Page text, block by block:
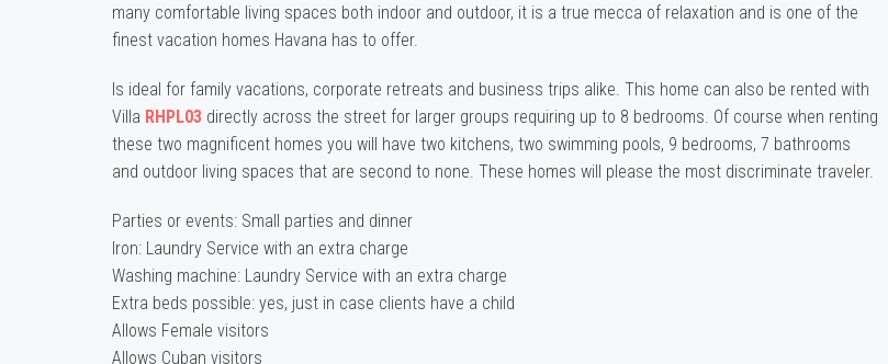
many comfortable living spaces both indoor and outdoor, it is a true mecca of relaxation and is one of the
finest vacation homes Havana has to offer.
Is ideal for family vacations, corporate retreats and business trips alike. This home can also be rented with
Villa RHPL03 directly across the street for larger groups requiring up to 8 bedrooms. Of course when renting
these two magnificent homes you will have two kitchens, two swimming pools, 9 bedrooms, 7 bathrooms
and outdoor living spaces that are second to none. These homes will please the most discriminate traveler.
Parties or events: Small parties and dinner
Iron: Laundry Service with an extra charge
Washing machine: Laundry Service with an extra charge
Extra beds possible: yes, just in case clients have a child
Allows Female visitors
Allows Cuban visitors